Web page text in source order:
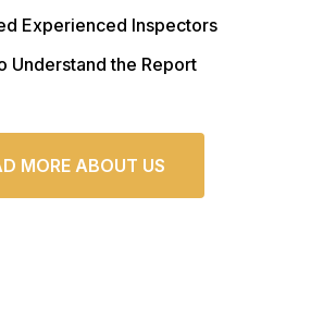
Experienced Inspectors
Understand the Report
MORE ABOUT US